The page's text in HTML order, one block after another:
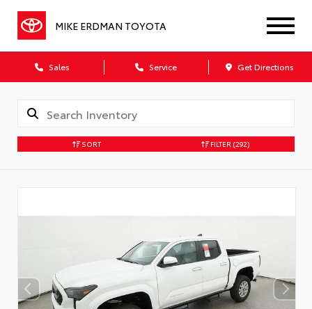
MIKE ERDMAN TOYOTA
Sales Service Get Directions
SORT FILTER (292)